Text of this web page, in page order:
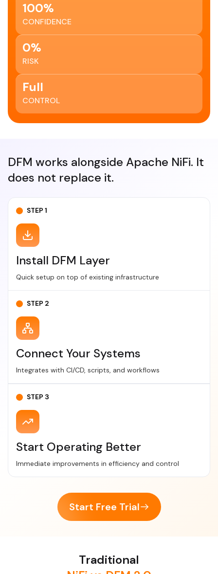
100%
CONFIDENCE
0%
RISK
Full
CONTROL
DFM works alongside Apache NiFi. It
does not replace it.
STEP 1
Install DFM Layer
Quick setup on top of existing infrastructure
STEP 2
Connect Your Systems
Integrates with CI/CD, scripts, and workflows
STEP 3
Start Operating Better
Immediate improvements in efficiency and control
Start Free Trial
Traditional